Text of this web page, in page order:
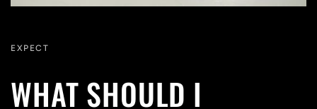
EXPECT
WHAT SHOULD I